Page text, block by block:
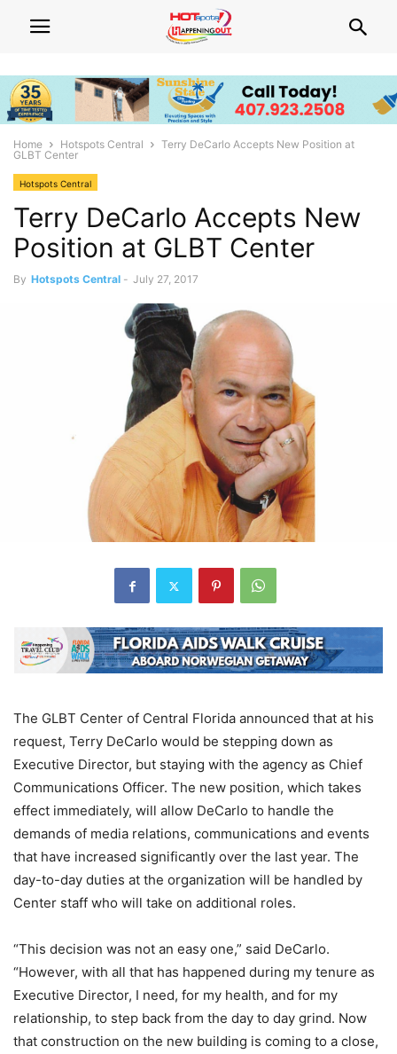
Home Hotspots Central
Terry DeCarlo Accepts New Position at
GLBT Center
Hotspots Central
Terry DeCarlo Accepts New
Position at GLBT Center
By Hotspots Central - July 27, 2017
The GLBT Center of Central Florida announced that at his
request, Terry DeCarlo would be stepping down as
Executive Director, but staying with the agency as Chief
Communications Officer. The new position, which takes
effect immediately, will allow DeCarlo to handle the
demands of media relations, communications and events
that have increased significantly over the last year. The
day-to-day duties at the organization will be handled by
Center staff who will take on additional roles.
“This decision was not an easy one,” said DeCarlo.
“However, with all that has happened during my tenure as
Executive Director, I need, for my health, and for my
relationship, to step back from the day to day grind. Now
that construction on the new building is coming to a close,